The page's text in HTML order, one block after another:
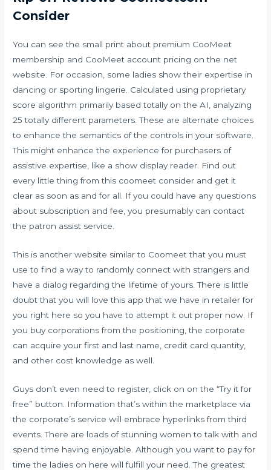
Consider
You can see the small print about premium CooMeet
membership and CooMeet account pricing on the net
website. For occasion, some ladies show their expertise in
dancing or sporting lingerie. Calculated using proprietary
score algorithm primarily based totally on the AI, analyzing
25 totally different parameters. These are alternate choices
to enhance the semantics of the controls in your software.
This might enhance the experience for purchasers of
assistive expertise, like a show display reader. Find out
every little thing from this coomeet consider and get it
clear as soon as and for all. If you could have any questions
about subscription and fee, you presumably can contact
the patron assist service.
This is another website similar to Coomeet that you must
use to find a way to randomly connect with strangers and
have a dialog regarding the lifetime of yours. There is little
doubt that you will love this app that we have in retailer for
you right here so you have to attempt it out proper now. If
you buy corporations from the positioning, the corporate
can acquire your first and last name, credit card quantity,
and other cost knowledge as well.
Guys don’t even need to register, click on on the “Try it for
free” button. Information that’s within the marketplace via
the corporate’s service will embrace hyperlinks from third
events. There are loads of stunning women to talk with and
spend time having enjoyable. Although you want to pay for
time the ladies on here will fulfill your need. The greatest